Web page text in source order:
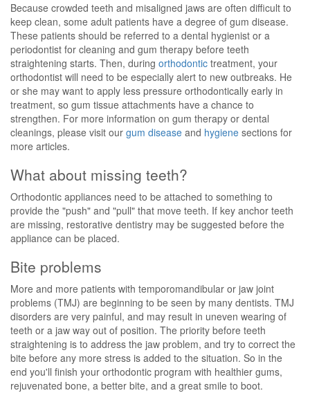
Because crowded teeth and misaligned jaws are often difficult to
keep clean, some adult patients have a degree of gum disease.
These patients should be referred to a dental hygienist or a
periodontist for cleaning and gum therapy before teeth
straightening starts. Then, during orthodontic treatment, your
orthodontist will need to be especially alert to new outbreaks. He
or she may want to apply less pressure orthodontically early in
treatment, so gum tissue attachments have a chance to
strengthen. For more information on gum therapy or dental
cleanings, please visit our gum disease and hygiene sections for
more articles.
What about missing teeth?
Orthodontic appliances need to be attached to something to
provide the "push" and "pull" that move teeth. If key anchor teeth
are missing, restorative dentistry may be suggested before the
appliance can be placed.
Bite problems
More and more patients with temporomandibular or jaw joint
problems (TMJ) are beginning to be seen by many dentists. TMJ
disorders are very painful, and may result in uneven wearing of
teeth or a jaw way out of position. The priority before teeth
straightening is to address the jaw problem, and try to correct the
bite before any more stress is added to the situation. So in the
end you'll finish your orthodontic program with healthier gums,
rejuvenated bone, a better bite, and a great smile to boot.